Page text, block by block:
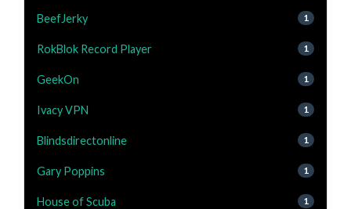
BeefJerky 1
RokBlok Record Player 1
GeekOn 1
Ivacy VPN 1
Blindsdirectonline 1
Gary Poppins 1
House of Scuba 1